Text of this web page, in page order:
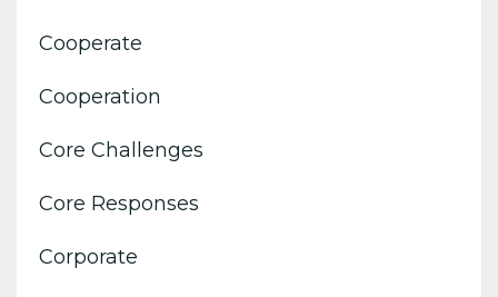
Cooperate
Cooperation
Core Challenges
Core Responses
Corporate